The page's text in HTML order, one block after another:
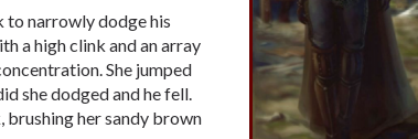
to narrowly dodge his
a high clink and an array
She jumped
she dodged and he fell.
brushing her sandy brown